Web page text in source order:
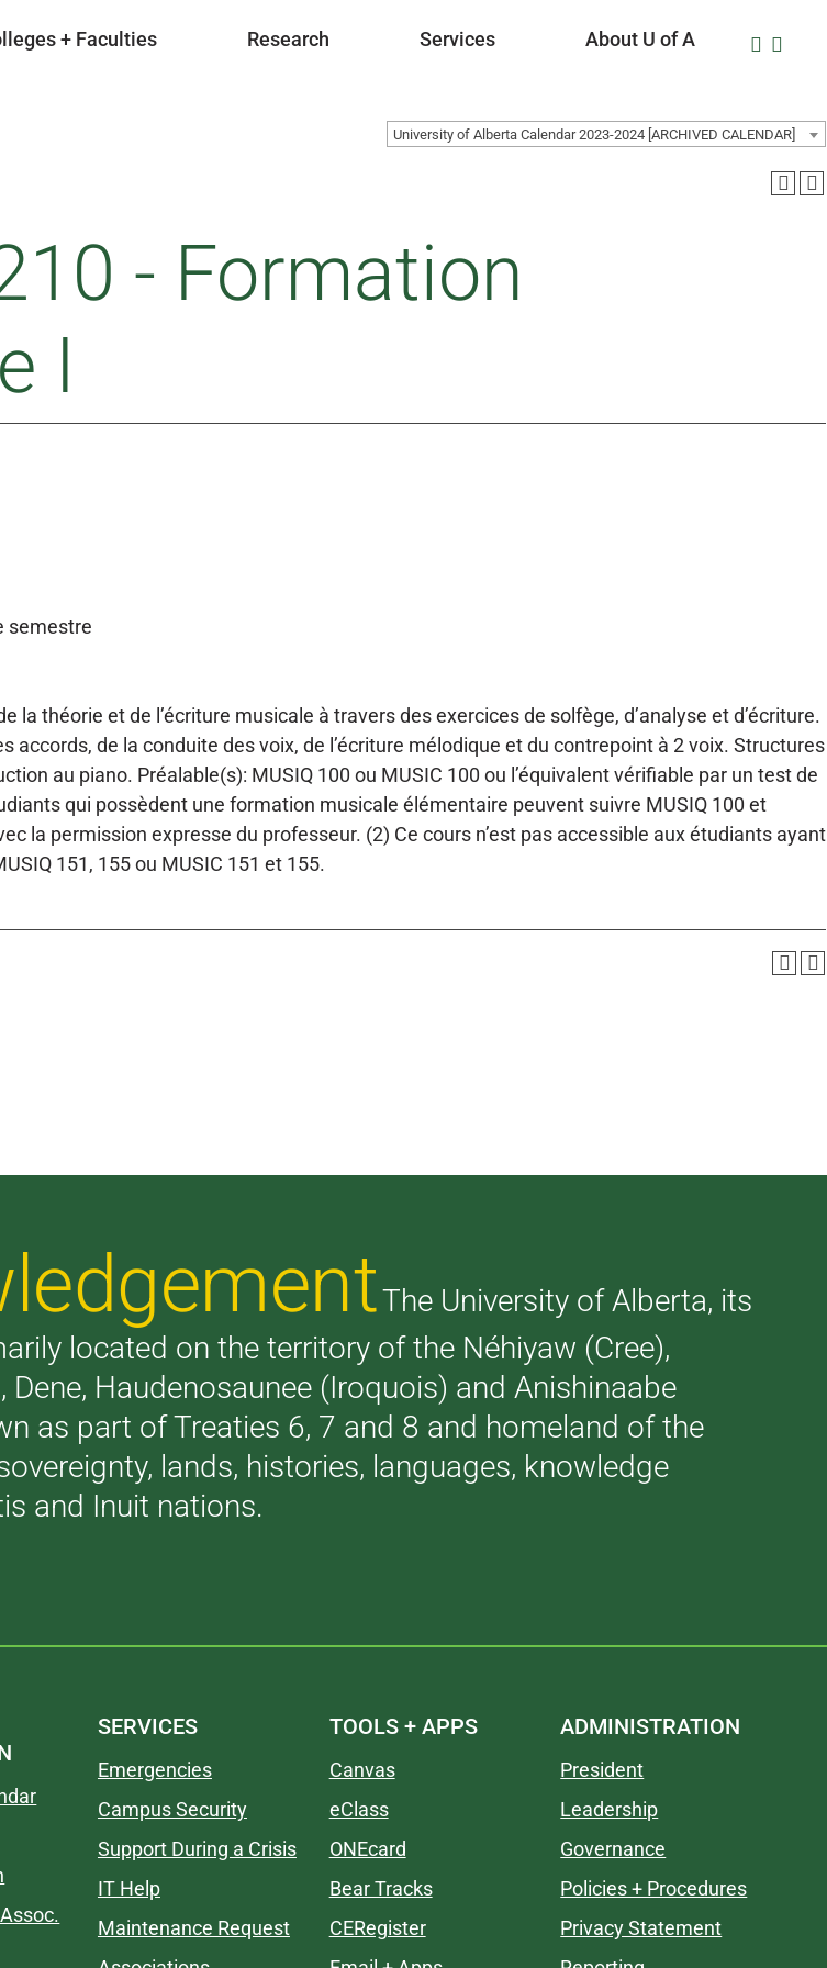
+ Faculties Research Services About U of A
University of Alberta Calendar 2023-2024 [ARCHIVED CALENDAR]
- Formation
I
semestre
la théorie et de l’écriture musicale à travers des exercices de solfège, d’analyse et d’écriture.
accords, de la conduite des voix, de l’écriture mélodique et du contrepoint à 2 voix. Structures
au piano. Préalable(s): MUSIQ 100 ou MUSIC 100 ou l’équivalent vérifiable par un test de
qui possèdent une formation musicale élémentaire peuvent suivre MUSIQ 100 et
la permission expresse du professeur. (2) Ce cours n’est pas accessible aux étudiants ayant
151, 155 ou MUSIC 151 et 155.
The University of Alberta, its
located on the territory of the Néhiyaw (Cree),
Haudenosaunee (Iroquois) and Anishinaabe
as part of Treaties 6, 7 and 8 and homeland of the
lands, histories, languages, knowledge
and Inuit nations.
SERVICES
Emergencies
Campus Security
Support During a Crisis
IT Help
Maintenance Request
TOOLS + APPS
Canvas
eClass
ONEcard
Bear Tracks
CERegister
ADMINISTRATION
President
Leadership
Governance
Policies + Procedures
Privacy Statement